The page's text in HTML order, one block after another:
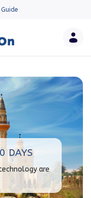
DAYS
are